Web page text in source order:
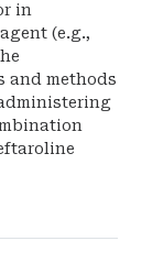
in
(e.g.,
and methods